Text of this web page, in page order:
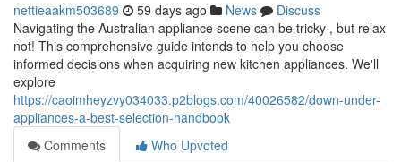
nettieaakm503689 59 days ago News
Discuss
Navigating the Australian appliance scene can be tricky , but relax
not! This comprehensive guide intends to help you choose
informed decisions when acquiring new kitchen appliances. We'll
explore
https://caoimheyzvy034033.p2blogs.com/40026582/down-under-
appliances-a-best-selection-handbook
Comments
Who Upvoted